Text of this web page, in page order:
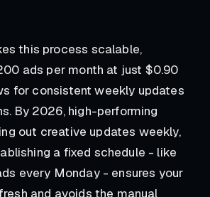
this process scalable,
ads per month at just $0.90
for consistent weekly updates
By 2026, high-performing
out creative updates weekly,
a fixed schedule - like
every Monday - ensures your
and avoids the manual